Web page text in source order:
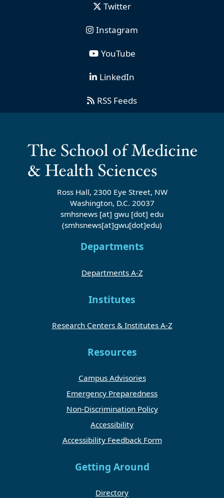
Twitter
Instagram
YouTube
LinkedIn
RSS Feeds
Ross Hall, 2300 Eye Street, NW
Washington, D.C. 20037
smhsnews [at] gwu [dot] edu
(smhsnews[at]gwu[dot]edu)
Departments
Departments A-Z
Institutes
Research Centers & Institutes A-Z
Resources
Campus Advisories
Emergency Preparedness
Non-Discrimination Policy
Accessibility
Accessibility Feedback Form
Getting Around
Directory